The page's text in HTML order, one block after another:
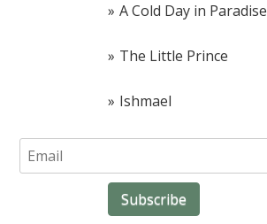
A Cold Day in Paradise
The Little Prince
Ishmael